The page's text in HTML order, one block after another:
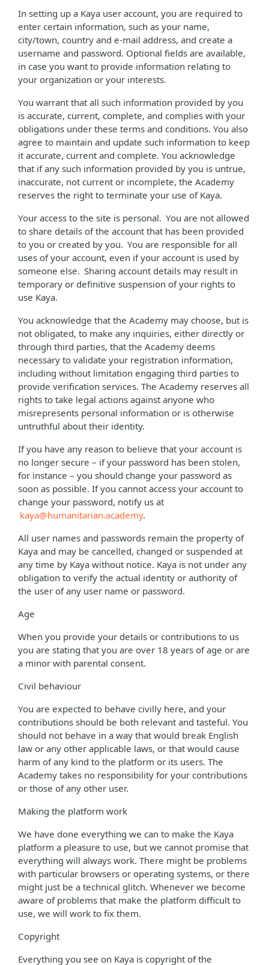
In setting up a Kaya user account, you are required to
enter certain information, such as your name,
city/town, country and e-mail address, and create a
username and password. Optional fields are available,
in case you want to provide information relating to
your organization or your interests.
You warrant that all such information provided by you
is accurate, current, complete, and complies with your
obligations under these terms and conditions. You also
agree to maintain and update such information to keep
it accurate, current and complete. You acknowledge
that if any such information provided by you is untrue,
inaccurate, not current or incomplete, the Academy
reserves the right to terminate your use of Kaya.
Your access to the site is personal. You are not allowed
to share details of the account that has been provided
to you or created by you. You are responsible for all
uses of your account, even if your account is used by
someone else. Sharing account details may result in
temporary or definitive suspension of your rights to
use Kaya.
You acknowledge that the Academy may choose, but is
not obligated, to make any inquiries, either directly or
through third parties, that the Academy deems
necessary to validate your registration information,
including without limitation engaging third parties to
provide verification services. The Academy reserves all
rights to take legal actions against anyone who
misrepresents personal information or is otherwise
untruthful about their identity.
If you have any reason to believe that your account is
no longer secure – if your password has been stolen,
for instance – you should change your password as
soon as possible. If you cannot access your account to
change your password, notify us at
kaya@humanitarian.academy.
All user names and passwords remain the property of
Kaya and may be cancelled, changed or suspended at
any time by Kaya without notice. Kaya is not under any
obligation to verify the actual identity or authority of
the user of any user name or password.
Age
When you provide your details or contributions to us
you are stating that you are over 18 years of age or are
a minor with parental consent.
Civil behaviour
You are expected to behave civilly here, and your
contributions should be both relevant and tasteful. You
should not behave in a way that would break English
law or any other applicable laws, or that would cause
harm of any kind to the platform or its users. The
Academy takes no responsibility for your contributions
or those of any other user.
Making the platform work
We have done everything we can to make the Kaya
platform a pleasure to use, but we cannot promise that
everything will always work. There might be problems
with particular browsers or operating systems, or there
might just be a technical glitch. Whenever we become
aware of problems that make the platform difficult to
use, we will work to fix them.
Copyright
Everything you see on Kaya is copyright of the